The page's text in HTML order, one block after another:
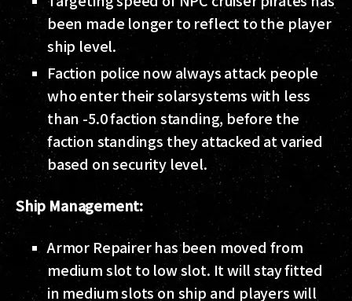
been made longer to reflect to the player
ship level.
Faction police now always attack people
who enter their solarsystems with less
than -5.0 faction standing, before the
faction standings they attacked at varied
based on security level.
Ship Management:
Armor Repairer has been moved from
medium slot to low slot. It will stay fitted
in medium slots on ship and players will